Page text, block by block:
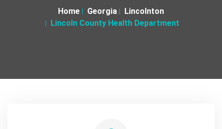
Home Georgia
Lincolnton
Lincoln County Health Department